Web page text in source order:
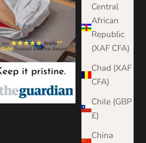
Central
African
Republic
(XAF CFA)
Chad (XAF
CFA)
Chile (GBP
£)
China